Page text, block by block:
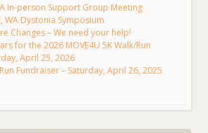
In-person Support Group Meeting
WA Dystonia Symposium
Changes – We need your help!
for the 2026 MOVE4U 5K Walk/Run
April 25, 2026
Fundraiser – Saturday, April 26, 2025